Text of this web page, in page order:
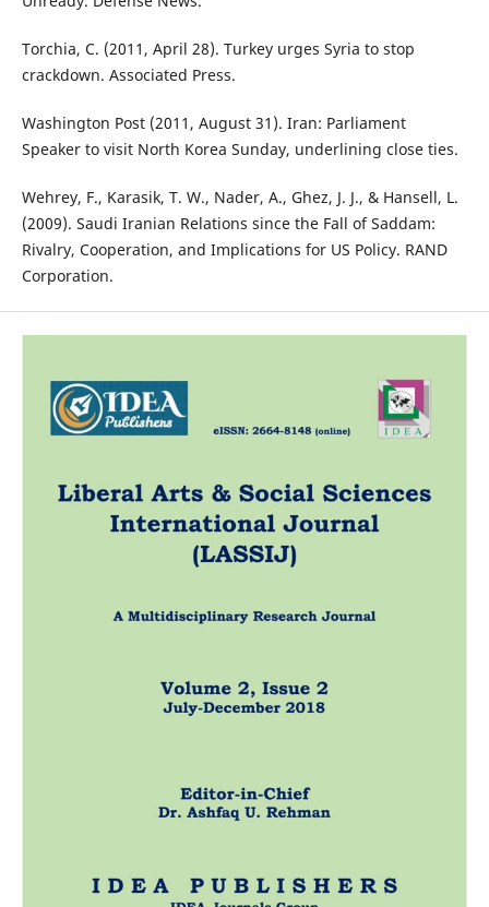
Torchia, C. (2011, April 28). Turkey urges Syria to stop
crackdown. Associated Press.
Washington Post (2011, August 31). Iran: Parliament
Speaker to visit North Korea Sunday, underlining close ties.
Wehrey, F., Karasik, T. W., Nader, A., Ghez, J. J., & Hansell, L.
(2009). Saudi Iranian Relations since the Fall of Saddam:
Rivalry, Cooperation, and Implications for US Policy. RAND
Corporation.